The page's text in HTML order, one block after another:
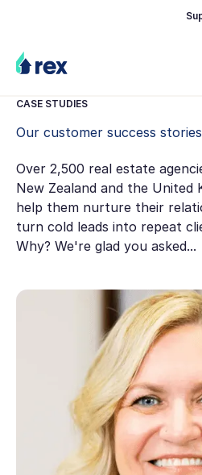
CASE STUDIES
Our customer success stories
Over 2,500 real estate
New Zealand and the United
help them nurture their
turn cold leads into repeat
Why? We're glad you asked...